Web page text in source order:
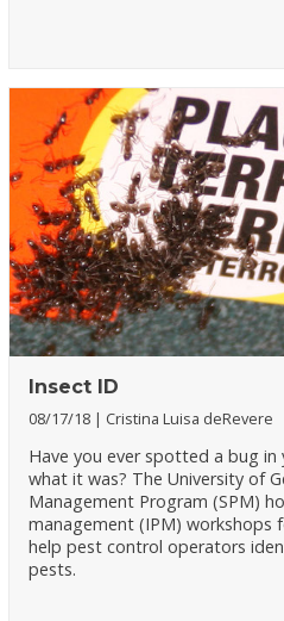
Insect ID
08/17/18 Cristina Luisa deRevere
Have you ever spotted a bug
what it was? The University of
Management Program (SPM)
management (IPM) workshops
help pest control operators
pests.